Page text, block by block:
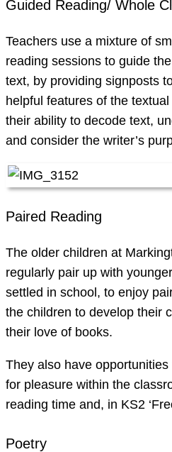
Guided Reading/ Whole
Teachers use a mixture of
reading sessions to guide
text, by providing signposts
helpful features of the
their ability to decode text,
and consider the writer’s
Paired Reading
The older children at
regularly pair up with
settled in school, to enjoy
the children to develop their
their love of books.
They also have
for pleasure within the
reading time and, in KS2
Poetry